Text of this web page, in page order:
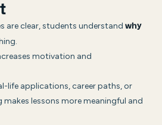
are clear, students understand why
motivation and
life applications, career paths, or
lessons more meaningful and